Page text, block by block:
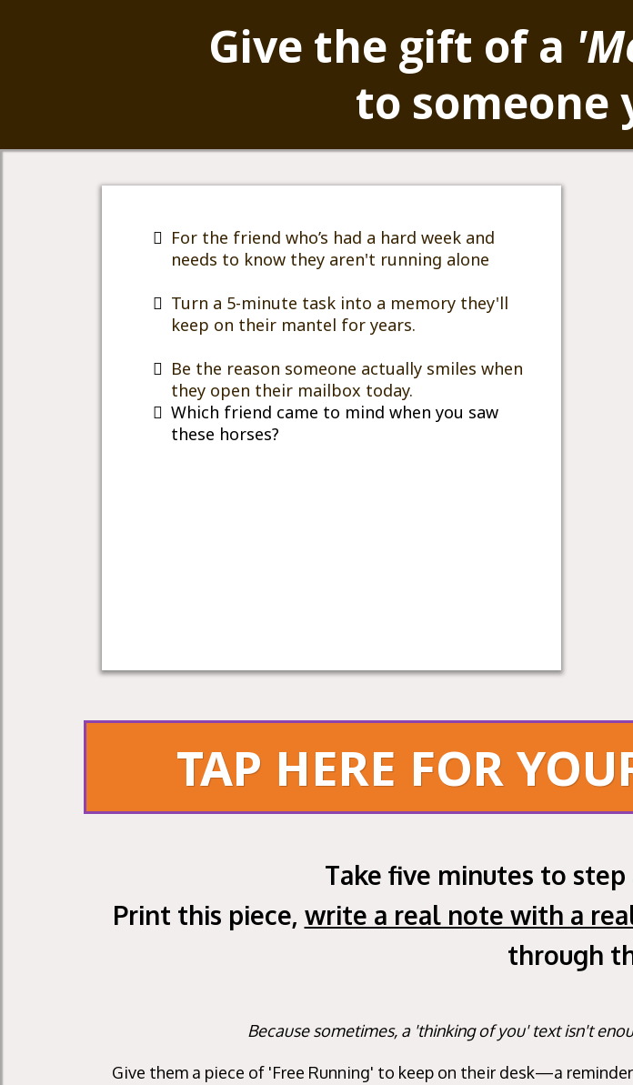
Give the gift of a
to someone
For the friend who’s had a hard week and
needs to know they aren't running alone
Turn a 5-minute task into a memory they'll
keep on their mantel for years.
Be the reason someone actually smiles when
they open their mailbox today.
Which friend came to mind when you saw
these horses?
TAP HERE FOR
Take five minutes to
Print this piece, write a real note with a
through
Because sometimes, a 'thinking of you' text isn't
Give them a piece of 'Free Running' to keep on their desk—a